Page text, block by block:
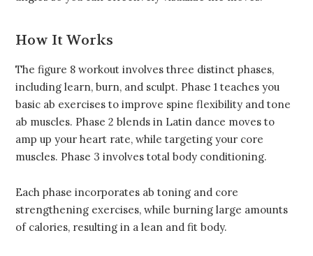
How It Works
The figure 8 workout involves three distinct phases,
including learn, burn, and sculpt. Phase 1 teaches you
basic ab exercises to improve spine flexibility and tone
ab muscles. Phase 2 blends in Latin dance moves to
amp up your heart rate, while targeting your core
muscles. Phase 3 involves total body conditioning.
Each phase incorporates ab toning and core
strengthening exercises, while burning large amounts
of calories, resulting in a lean and fit body.